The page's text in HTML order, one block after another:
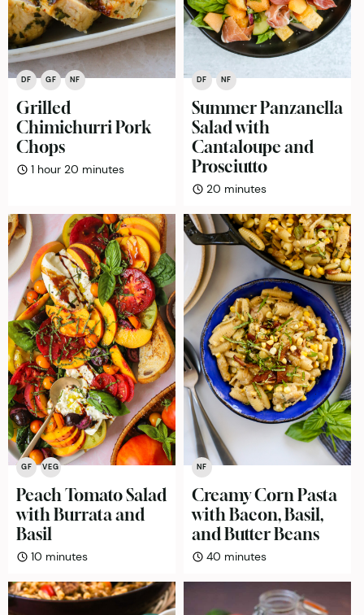
DF GF NF
Grilled
Chimichurri Pork
Chops
1hour
hour 20 minutes
minutes
DF NF
Summer Panzanella
Salad with
Cantaloupe and
Prosciutto
20 minutes
minutes
GF VEG
Peach Tomato Salad
with Burrata and
Basil
10 minutes
minutes
NF
Creamy Corn Pasta
with Bacon, Basil,
and Butter Beans
40 minutes
minutes